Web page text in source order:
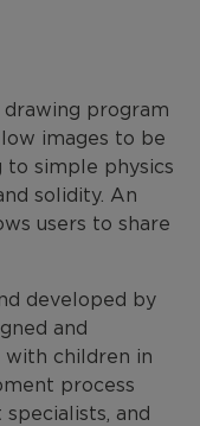
program
images to be
simple physics
solidity. An
users to share
developed by
and
with children in
process
and